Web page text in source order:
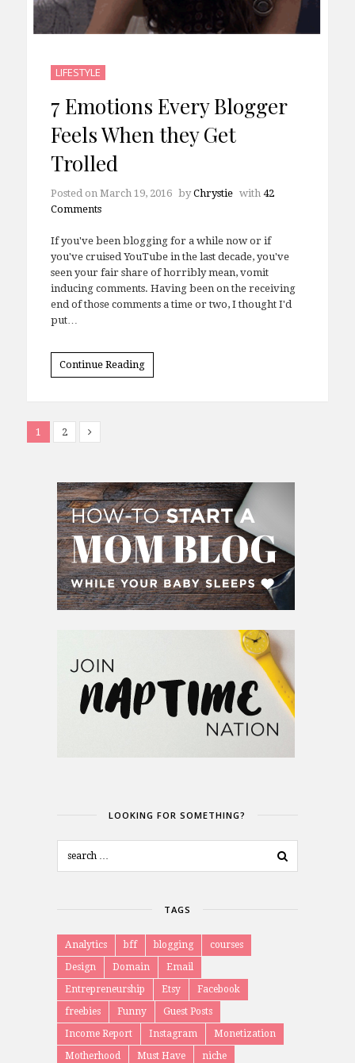
LIFESTYLE
7 Emotions Every Blogger
Feels When they Get
Trolled
Posted on March 19, 2016 byChrystie with 42
Comments
If you've been blogging for a while now or if
you've cruised YouTube in the last decade, you've
seen your fair share of horribly mean, vomit
inducing comments. Having been on the receiving
end of those comments a time or two, I thought I'd
put…
Continue Reading
1 2
LOOKING FOR SOMETHING?
TAGS
Analytics bff blogging
courses
Design
Domain
Email
Entrepreneurship
Etsy
Facebook
freebies
Funny
Guest Posts
Income Report
Instagram
Monetization
Motherhood
Must Have
niche